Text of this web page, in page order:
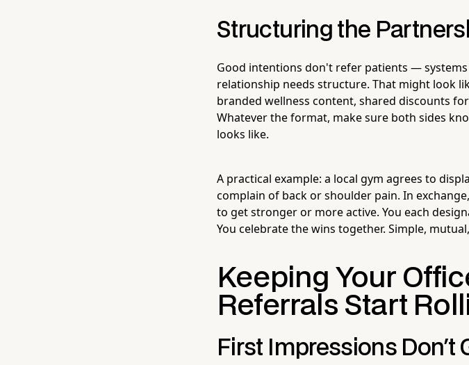
Structuring the
Good intentions don't refer patients —
relationship needs structure. That might look
branded wellness content, shared discounts
Whatever the format, make sure both sides
looks like.
A practical example: a local gym agrees to
complain of back or shoulder pain. In
to get stronger or more active. You each
You celebrate the wins together. Simple,
Keeping Your
Referrals Start
First Impressions Don't